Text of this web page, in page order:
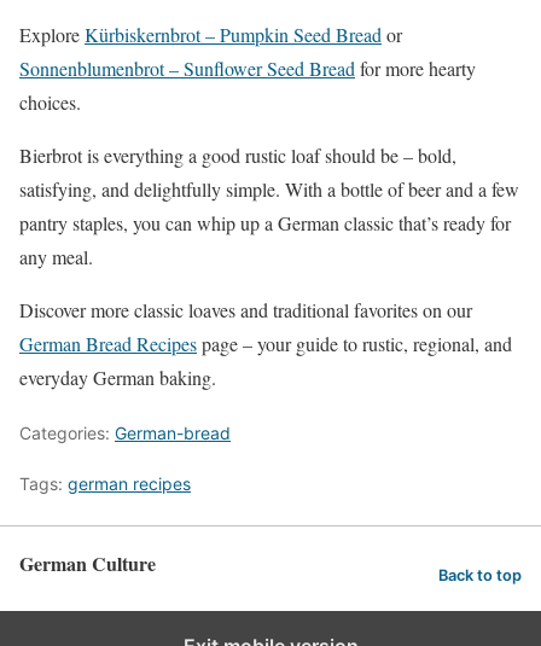
ExploreKürbiskernbrot – Pumpkin Seed Bread or
Sonnenblumenbrot – Sunflower Seed Bread for more hearty
choices.
Bierbrot is everything a good rustic loaf should be – bold,
satisfying, and delightfully simple. With a bottle of beer and a few
pantry staples, you can whip up a German classic that’s ready for
any meal.
Discover more classic loaves and traditional favorites on our
German Bread Recipespage – your guide to rustic, regional, and
everyday German baking.
Categories: German-bread
Tags: german recipes
German Culture Back to top